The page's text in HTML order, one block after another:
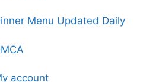
Menu Updated Daily
account